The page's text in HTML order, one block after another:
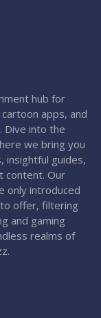
hub for
apps, and
Dive into the
we bring you
insightful guides,
content. Our
only introduced
offer, filtering
and gaming
realms of